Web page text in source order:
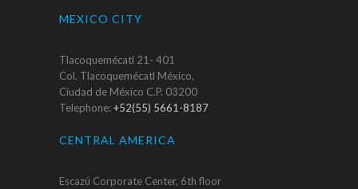
MEXICO CITY
Tlacoquemécatl 21- 401
Col. Tlacoquemécatl México,
Ciudad de México C.P. 03200
Telephone:+52(55) 5661-8187
CENTRAL AMERICA
Escazú Corporate Center, 6th floor